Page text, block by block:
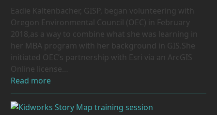
Eadie Kaltenbacher, GISP, began volunteering with
Oregon Environmental Council (OEC) in February
2018,as a way to combine what she was learning in
her MBA program with her background in GIS.She
initiated OEC’s partnership with Esri via an ArcGIS
Online license…
Read more